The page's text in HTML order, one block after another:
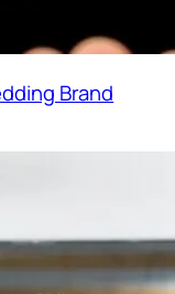
Brand